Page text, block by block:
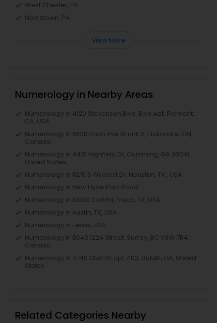
West Chester, PA
Norristown, PA
View More
Numerology in Nearby Areas
Numerology in 4120 Stevenson Blvd, Blvd Apt, Fremont,
CA, USA
Numerology in 6628 Finch Ave W unit 2, Etobicoke, ON,
Canada
Numerology in 4410 Highfield Dr, Cumming, GA 30041,
United States
Numerology in 11215 S Wilcrest Dr, Houston, TX , USA
Numerology in New Hyde Park Road
Numerology in 10030 Coit Rd, Frisco, TX, USA
Numerology in Austin, TX, USA
Numerology in Texas, USA
Numerology in 8040 122A Street, Surrey, BC V3W 7R4,
Canada
Numerology in 3740 Club Dr apt 7102, Duluth, GA, United
States
Related Categories Nearby